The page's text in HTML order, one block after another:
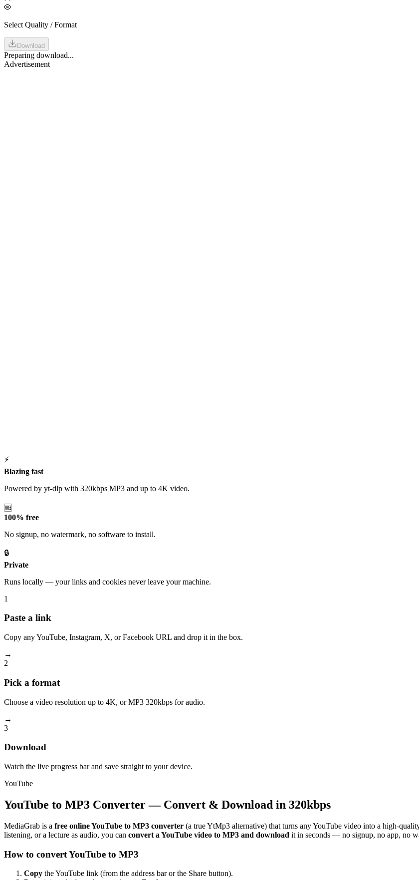
Select Quality / Format
Download
Preparing download...
Advertisement
⚡
Blazing fast
Powered by yt-dlp with 320kbps MP3 and up to 4K video.
🆓
100% free
No signup, no watermark, no software to install.
🔒
Private
Runs locally — your links and cookies never leave your machine.
1
Paste a link
Copy any YouTube, Instagram, X, or Facebook URL and drop it in the box.
→
2
Pick a format
Choose a video resolution up to 4K, or MP3 320kbps for audio.
→
3
Download
Watch the live progress bar and save straight to your device.
YouTube
YouTube to MP3 Converter — Convert & Download in 320kbps
MediaGrab is a free online YouTube to MP3 converter (a true YtMp3 alternative) that turns any YouTube video into a high-
listening, or a lecture as audio, you can convert a YouTube video to MP3 and download it in seconds — no signup, no app, no
How to convert YouTube to MP3
Copy the YouTube link (from the address bar or the Share button).